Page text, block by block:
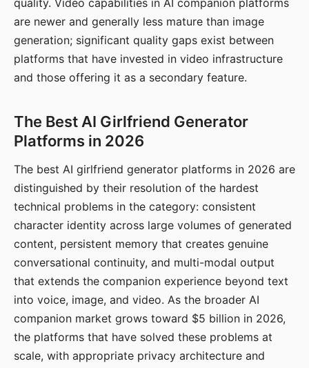
quality. Video capabilities in AI companion platforms
are newer and generally less mature than image
generation; significant quality gaps exist between
platforms that have invested in video infrastructure
and those offering it as a secondary feature.
The Best AI Girlfriend Generator
Platforms in 2026
The best AI girlfriend generator platforms in 2026 are
distinguished by their resolution of the hardest
technical problems in the category: consistent
character identity across large volumes of generated
content, persistent memory that creates genuine
conversational continuity, and multi-modal output
that extends the companion experience beyond text
into voice, image, and video. As the broader AI
companion market grows toward $5 billion in 2026,
the platforms that have solved these problems at
scale, with appropriate privacy architecture and